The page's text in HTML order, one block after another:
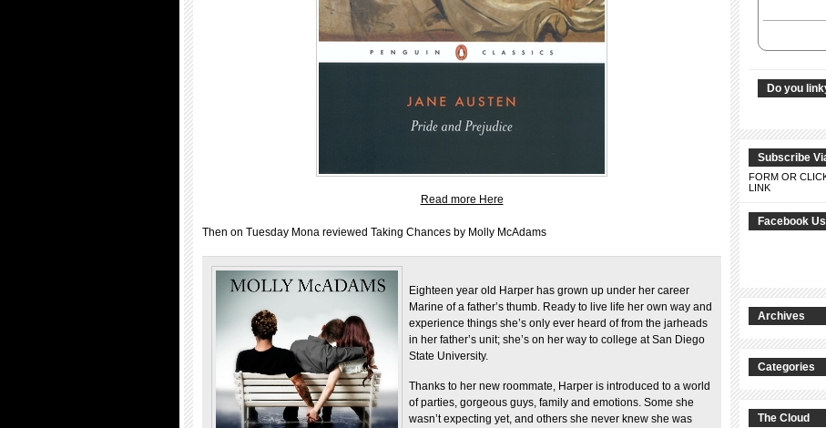
Read more Here
Then on Tuesday Mona reviewed Taking Chances by Molly McAdams
Eighteen year old Harper has grown up under her career
Marine of a father’s thumb. Ready to live life her own way and
experience things she’s only ever heard of from the jarheads
in her father’s unit; she’s on her way to college at San Diego
State University.
Thanks to her new roommate, Harper is introduced to a world
of parties, gorgeous guys, family and emotions. Some she
wasn’t expecting yet, and others she never knew she was
Do you
Subscribe
FORM OR
LINK
Facebook
Archives
Categories
The Cloud